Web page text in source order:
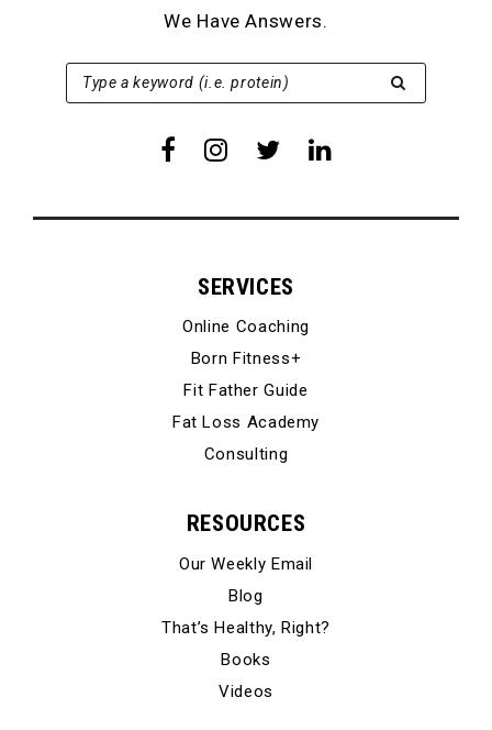
We Have Answers.
Type a keyword (i.e. protein)
SEARCH FOR:
SERVICES
Online Coaching
Born Fitness+
Fit Father Guide
Fat Loss Academy
Consulting
RESOURCES
Our Weekly Email
Blog
That’s Healthy, Right?
Books
Videos